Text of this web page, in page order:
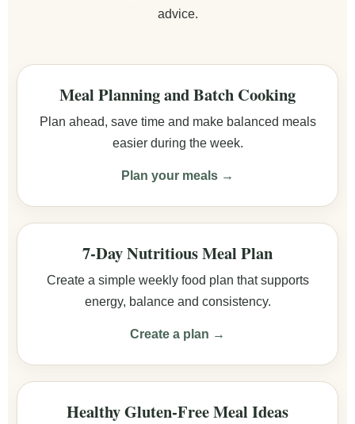
advice.
Meal Planning and Batch Cooking
Plan ahead, save time and make balanced meals
easier during the week.
Plan your meals →
7-Day Nutritious Meal Plan
Create a simple weekly food plan that supports
energy, balance and consistency.
Create a plan →
Healthy Gluten-Free Meal Ideas